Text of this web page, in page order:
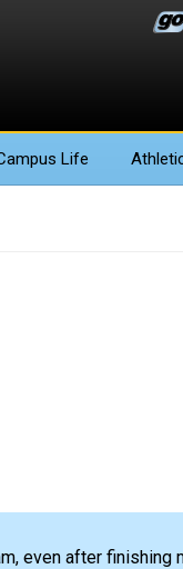
Life
even after finishing